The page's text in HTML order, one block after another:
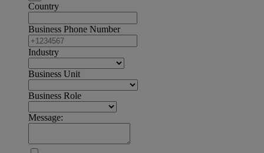
Country
Business Phone Number
Industry
Business Unit
Business Role
Message: